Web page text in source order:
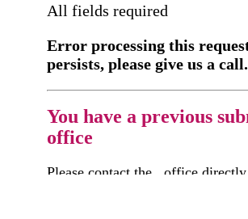
All fields required
Error processing this
persists, please give us a call.
You have a previous
office
Please contact the office